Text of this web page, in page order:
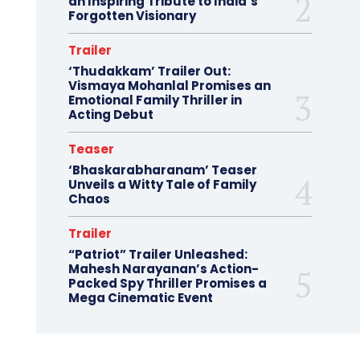
Forgotten Visionary
Trailer
‘Thudakkam’ Trailer Out:
Vismaya Mohanlal Promises an
Emotional Family Thriller in
Acting Debut
Teaser
‘Bhaskarabharanam’ Teaser
Unveils a Witty Tale of Family
Chaos
Trailer
“Patriot” Trailer Unleashed:
Mahesh Narayanan’s Action-
Packed Spy Thriller Promises a
Mega Cinematic Event